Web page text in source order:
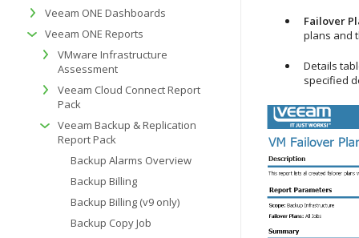
Failover
plans and
Details
specified
Veeam ONE Dashboards
Veeam ONE Reports
VMware Infrastructure
Assessment
Veeam Cloud Connect Report
Pack
Veeam Backup & Replication
Report Pack
Backup Alarms Overview
Backup Billing
Backup Billing (v9 only)
Backup Copy Job